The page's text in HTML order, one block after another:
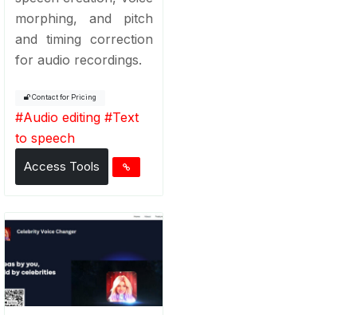
morphing, and pitch
and timing correction
for audio recordings.
Contact for Pricing
#Audio editing #Text
to speech
Access Tools